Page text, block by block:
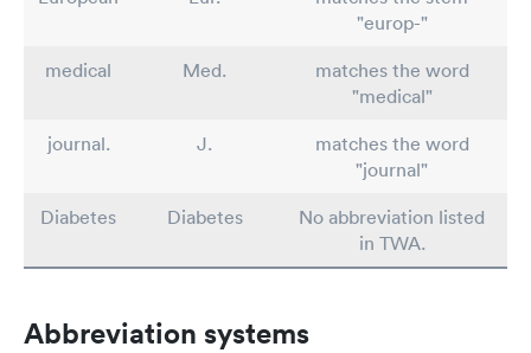
"europ-"
medical
Med.
matches the word
"medical"
journal.
J.
matches the word
"journal"
Diabetes
Diabetes
No abbreviation listed
in TWA.
Abbreviation systems